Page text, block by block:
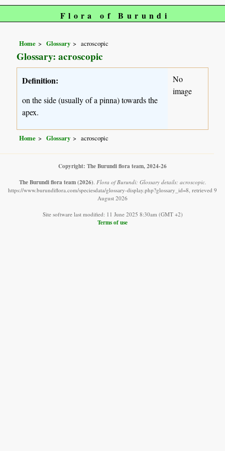
Flora of Burundi
Home Glossary acroscopic
Glossary: acroscopic
Definition:
on the side (usually of a pinna) towards the
apex.
No
image
Home Glossary acroscopic
Copyright: The Burundi flora team, 2024-26
The Burundi flora team (2026). Flora of Burundi: Glossary details: acroscopic.
https://www.burundiflora.com/speciesdata/glossary-display.php?glossary_id=8, retrieved 9
August 2026
Site software last modified: 11 June 2025 8:30am (GMT +2)
Terms of use